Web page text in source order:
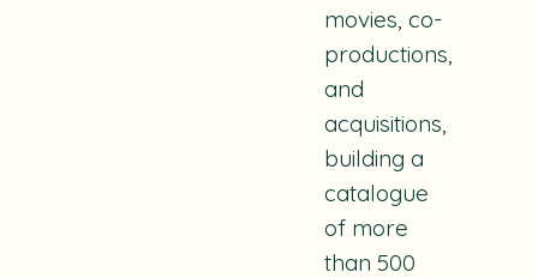
movies, co-
productions,
and
acquisitions,
building a
catalogue
of more
than 500